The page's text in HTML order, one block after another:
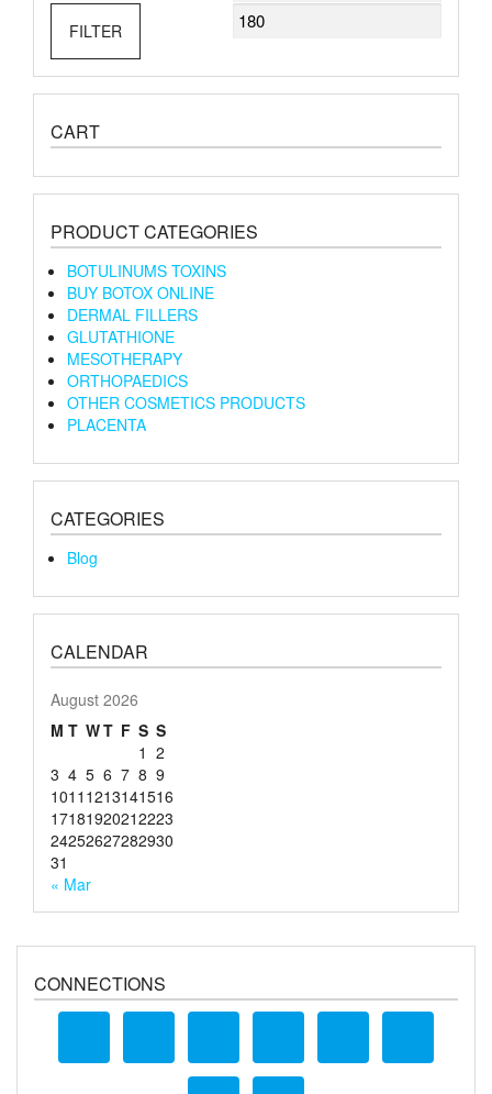
price
FILTER
CART
PRODUCT CATEGORIES
BOTULINUMS TOXINS
BUY BOTOX ONLINE
DERMAL FILLERS
GLUTATHIONE
MESOTHERAPY
ORTHOPAEDICS
OTHER COSMETICS PRODUCTS
PLACENTA
CATEGORIES
Blog
CALENDAR
August 2026
M T WT F S S
1 2
3 4 5 6 7 8 9
1011 1213141516
17181920212223
24252627282930
31
« Mar
CONNECTIONS